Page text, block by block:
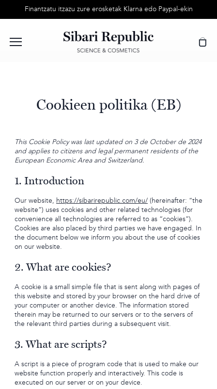
content
Finantzatu itzazu zure erosketak Klarna edo Paypal-ekin
Cookieen politika (EB)
This Cookie Policy was last updated on 3 de October de 2024
and applies to citizens and legal permanent residents of the
European Economic Area and Switzerland.
1. Introduction
Our website, https://sibarirepublic.com/eu/(hereinafter: “the
website”) uses cookies and other related technologies (for
convenience all technologies are referred to as “cookies”).
Cookies are also placed by third parties we have engaged. In
the document below we inform you about the use of cookies
on our website.
2. What are cookies?
A cookie is a small simple file that is sent along with pages of
this website and stored by your browser on the hard drive of
your computer or another device. The information stored
therein may be returned to our servers or to the servers of
the relevant third parties during a subsequent visit.
3. What are scripts?
A script is a piece of program code that is used to make our
website function properly and interactively. This code is
executed on our server or on your device.